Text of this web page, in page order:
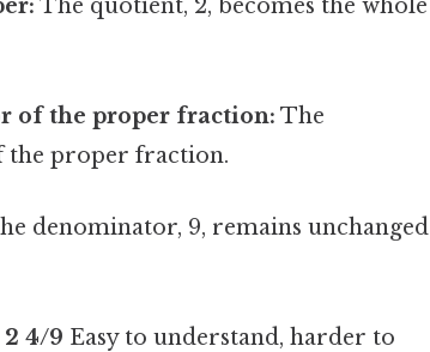
The quotient, 2, becomes the whole
of the proper fraction: The
the proper fraction.
denominator, 9, remains unchanged
2 4/9 Easy to understand, harder to